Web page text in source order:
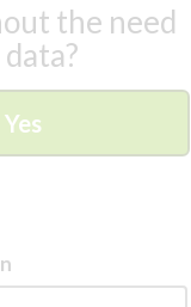
the need
Yes